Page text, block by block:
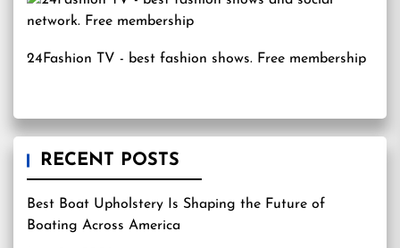
24Fashion TV - best fashion shows. Free membership
RECENT POSTS
Best Boat Upholstery Is Shaping the Future of
Boating Across America